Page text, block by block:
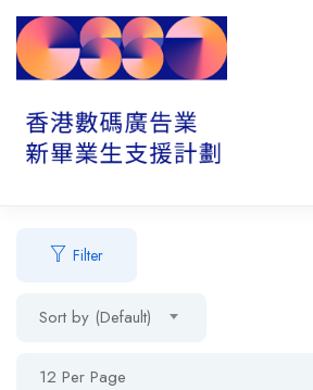
Filter
Sort by (Default)
12 Per Page